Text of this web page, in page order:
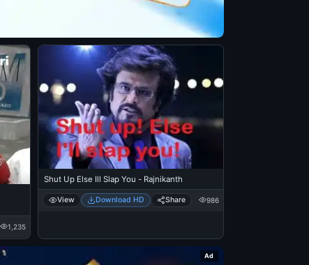
1,235
Shut Up Else Ill Slap You - Rajnikanth
View Download HD Share 986
Ad